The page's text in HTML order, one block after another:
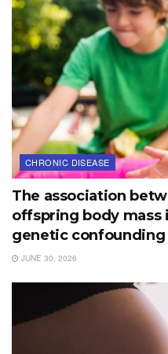
CHRONIC DISEASE
The association
offspring body mass
genetic confounding
JUNE 30, 2026